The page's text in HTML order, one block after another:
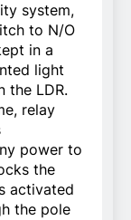
system,
to N/O
in a
light
the LDR.
relay
power to
the
activated
the pole